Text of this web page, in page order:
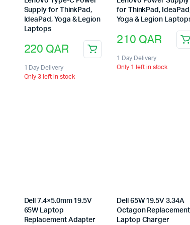
Supply for ThinkPad,
IdeaPad, Yoga & Legion
Laptops
220 QAR
1 Day Delivery
Only 3 left in stock
for ThinkPad,
Yoga & Legion
210 QAR
1 Day Delivery
Only 1 left in stock
Dell 7.4×5.0mm 19.5V
65W Laptop
Replacement Adapter
Dell 65W 19.5V 3.34A
Octagon Replacement
Laptop Charger